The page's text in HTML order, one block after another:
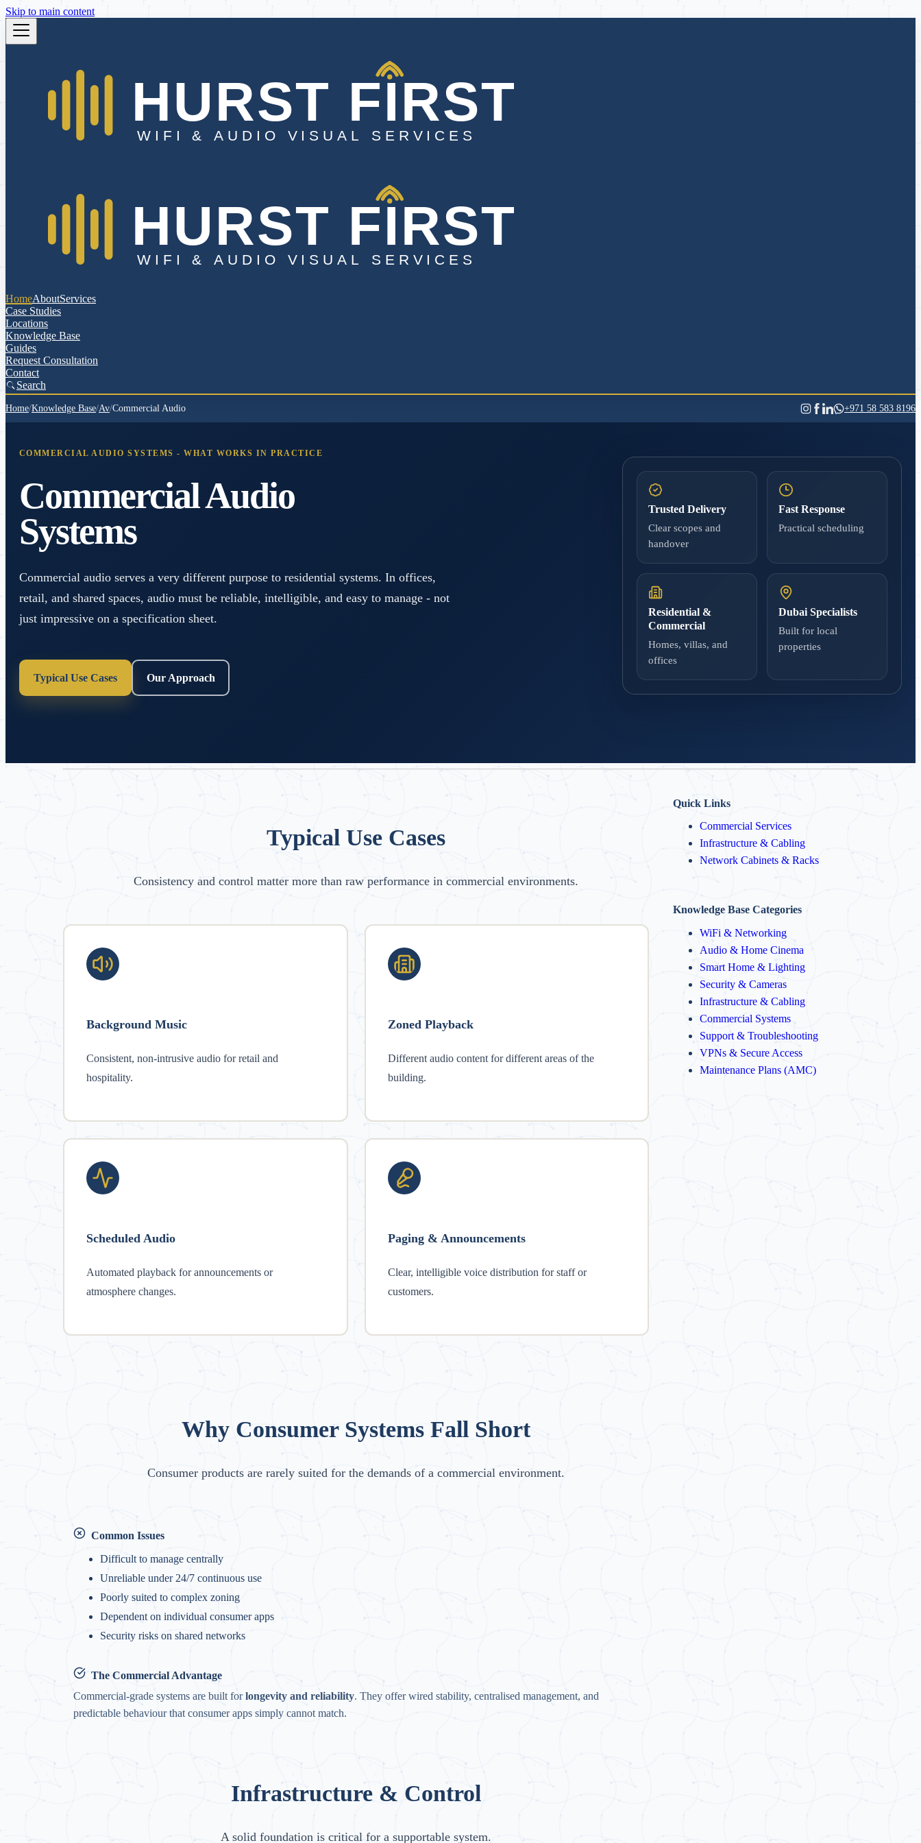
Skip to main content
HomeAboutServices
Case Studies
Locations
Knowledge Base
Guides
Request Consultation
Contact
Search
Home/Knowledge Base/Av/Commercial Audio +971 58 583 8196
COMMERCIAL AUDIO SYSTEMS - WHAT WORKS IN PRACTICE
Commercial Audio
Systems
Commercial audio serves a very different purpose to residential systems. In offices,
retail, and shared spaces, audio must be reliable, intelligible, and easy to manage - not
just impressive on a specification sheet.
Typical Use Cases Our Approach
Trusted Delivery
Clear scopes and
handover
Fast Response
Practical scheduling
Residential &
Commercial
Homes, villas, and
offices
Dubai Specialists
Built for local
properties
Typical Use Cases
Consistency and control matter more than raw performance in commercial environments.
Background Music
Consistent, non-intrusive audio for retail and
hospitality.
Zoned Playback
Different audio content for different areas of the
building.
Scheduled Audio
Automated playback for announcements or
atmosphere changes.
Paging & Announcements
Clear, intelligible voice distribution for staff or
customers.
Why Consumer Systems Fall Short
Consumer products are rarely suited for the demands of a commercial environment.
Common Issues
Difficult to manage centrally
Unreliable under 24/7 continuous use
Poorly suited to complex zoning
Dependent on individual consumer apps
Security risks on shared networks
The Commercial Advantage
Commercial-grade systems are built forlongevity and reliability. They offer wired stability, centralised management, and
predictable behaviour that consumer apps simply cannot match.
Infrastructure & Control
A solid foundation is critical for a supportable system.
Quick Links
Commercial Services
Infrastructure & Cabling
Network Cabinets & Racks
Knowledge Base Categories
WiFi & Networking
Audio & Home Cinema
Smart Home & Lighting
Security & Cameras
Infrastructure & Cabling
Commercial Systems
Support & Troubleshooting
VPNs & Secure Access
Maintenance Plans (AMC)